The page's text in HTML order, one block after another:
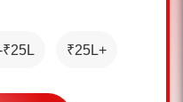
₹25L ₹25L+